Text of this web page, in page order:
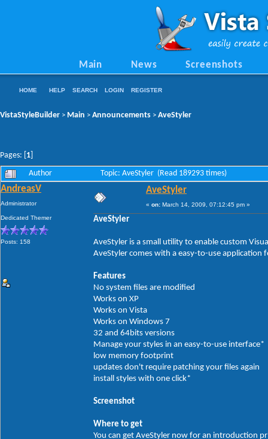
Main News Screenshots
HOME HELP SEARCH LOGIN REGISTER
VistaStyleBuilder > Main > Announcements > AveStyler
Pages: [ 1
Author Topic: AveStyler (Read 189293 times)
AndreasV
Administrator
Dedicated Themer
Posts: 158
AveStyler
« on: March 14, 2009, 07:12:45 pm »
AveStyler
AveStyler is a small utility to enable custom
AveStyler comes with a easy-to-use application
Features
No system files are modified
Works on XP
Works on Vista
Works on Windows 7
32 and 64bits versions
Manage your styles in an easy-to-use interface*
low memory footprint
updates don't require patching your files again
install styles with one click*
Screenshot
Where to get
You can get AveStyler now for an introduction